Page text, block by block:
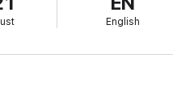
English